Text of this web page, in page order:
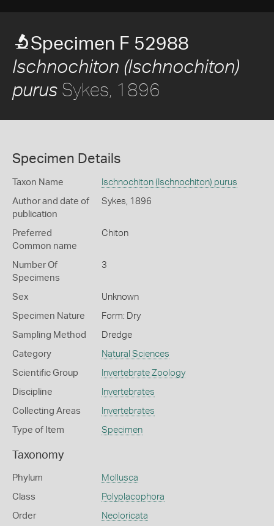
Specimen F 52988
Ischnochiton (Ischnochiton)
purus Sykes, 1896
Specimen Details
Taxon Name Ischnochiton (Ischnochiton) purus
Author and date of
publication
Sykes, 1896
Preferred
Common name
Chiton
Number Of
Specimens
3
Sex Unknown
Specimen Nature Form: Dry
Sampling Method Dredge
Category Natural Sciences
Scientific Group Invertebrate Zoology
Discipline Invertebrates
Collecting Areas Invertebrates
Type of Item Specimen
Taxonomy
Phylum Mollusca
Class Polyplacophora
Order Neoloricata